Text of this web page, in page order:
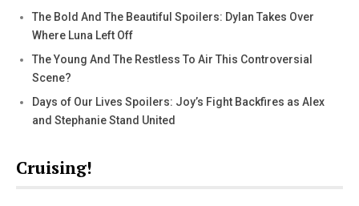
The Bold And The Beautiful Spoilers: Dylan Takes Over
Where Luna Left Off
The Young And The Restless To Air This Controversial
Scene?
Days of Our Lives Spoilers: Joy’s Fight Backfires as Alex
and Stephanie Stand United
Cruising!